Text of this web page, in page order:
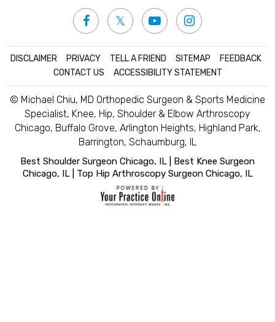
DISCLAIMER PRIVACY TELL A FRIEND SITEMAP FEEDBACK
CONTACT US
ACCESSIBILITY STATEMENT
© Michael Chiu, MD Orthopedic Surgeon & Sports Medicine
Specialist, Knee, Hip, Shoulder & Elbow Arthroscopy
Chicago, Buffalo Grove, Arlington Heights, Highland Park,
Barrington, Schaumburg, IL
Best Shoulder Surgeon Chicago, IL
Best Knee Surgeon
Chicago, IL| Top Hip Arthroscopy Surgeon Chicago, IL